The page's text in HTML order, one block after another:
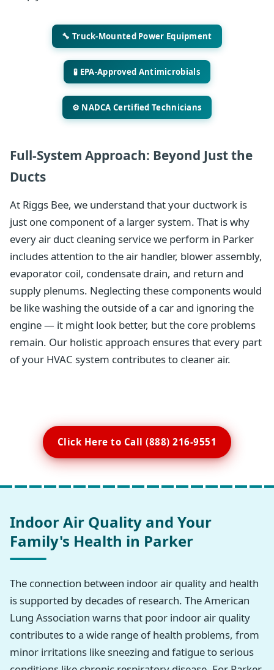
🔧 Truck-Mounted Power Equipment
🧪 EPA-Approved Antimicrobials
⚙️ NADCA Certified Technicians
Full-System Approach: Beyond Just the
Ducts
At Riggs Bee, we understand that your ductwork is
just one component of a larger system. That is why
every air duct cleaning service we perform in Parker
includes attention to the air handler, blower assembly,
evaporator coil, condensate drain, and return and
supply plenums. Neglecting these components would
be like washing the outside of a car and ignoring the
engine — it might look better, but the core problems
remain. Our holistic approach ensures that every part
of your HVAC system contributes to cleaner air.
Click Here to Call (888) 216-9551
Indoor Air Quality and Your
Family's Health in Parker
The connection between indoor air quality and health
is supported by decades of research. The American
Lung Association warns that poor indoor air quality
contributes to a wide range of health problems, from
minor irritations like sneezing and fatigue to serious